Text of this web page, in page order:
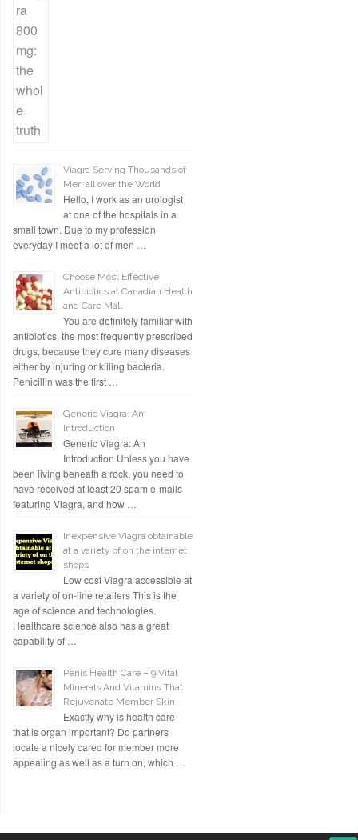
Viagra Serving Thousands of
Men all over the World
Hello, I work as an urologist
at one of the hospitals in a
small town. Due to my profession
everyday I meet a lot of men …
Choose Most Effective
Antibiotics at Canadian Health
and Care Mall
You are definitely familiar with
antibiotics, the most frequently prescribed
drugs, because they cure many diseases
either by injuring or killing bacteria.
Penicillin was the first …
Generic Viagra: An
Introduction
Generic Viagra: An
Introduction Unless you have
been living beneath a rock, you need to
have received at least 20 spam e-mails
featuring Viagra, and how …
Inexpensive Viagra obtainable
at a variety of on the internet
shops
Low cost Viagra accessible at
a variety of on-line retailers This is the
age of science and technologies.
Healthcare science also has a great
capability of …
Penis Health Care – 9 Vital
Minerals And Vitamins That
Rejuvenate Member Skin
Exactly why is health care
that is organ important? Do partners
locate a nicely cared for member more
appealing as well as a turn on, which …